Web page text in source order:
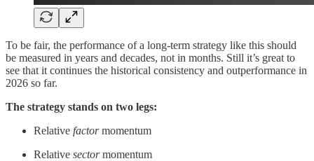
To be fair, the performance of a long-term strategy like this should
be measured in years and decades, not in months. Still it’s great to
see that it continues the historical consistency and outperformance in
2026 so far.
The strategy stands on two legs:
Relative factormomentum
Relative sectormomentum